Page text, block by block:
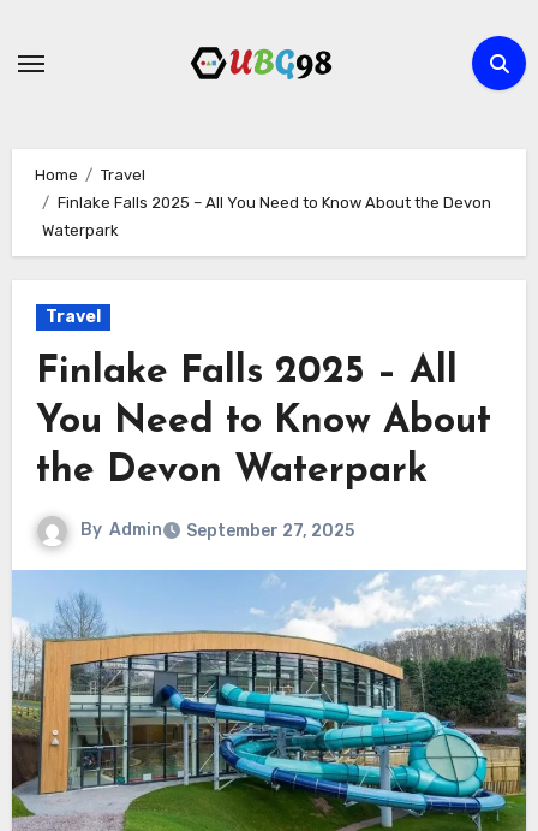
Home
Travel
Finlake Falls 2025 – All You Need to Know About the Devon
Waterpark
Travel
Finlake Falls 2025 – All
You Need to Know About
the Devon Waterpark
By Admin September 27, 2025